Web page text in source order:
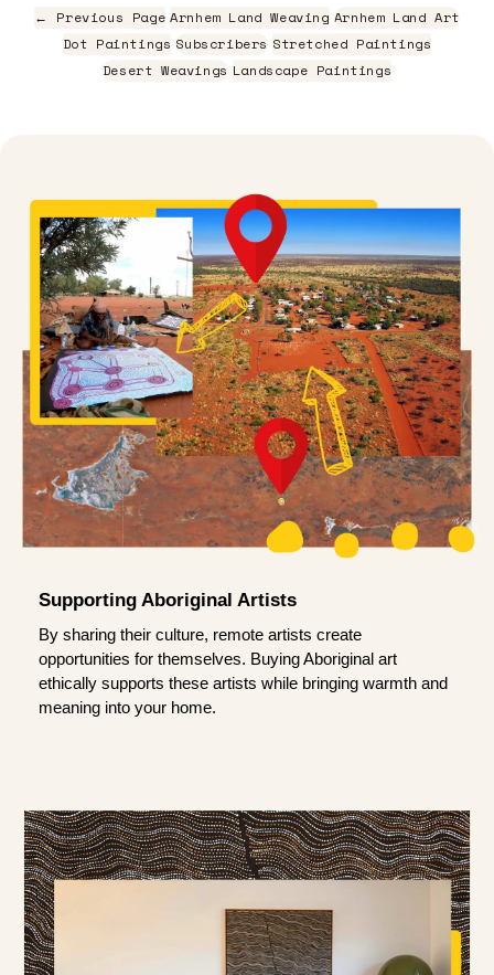
← Previous Page Arnhem Land Weaving Arnhem Land Art
Dot Paintings Subscribers Stretched Paintings
Desert Weavings Landscape Paintings
Supporting Aboriginal Artists
By sharing their culture, remote artists create
opportunities for themselves. Buying Aboriginal art
ethically supports these artists while bringing warmth and
meaning into your home.